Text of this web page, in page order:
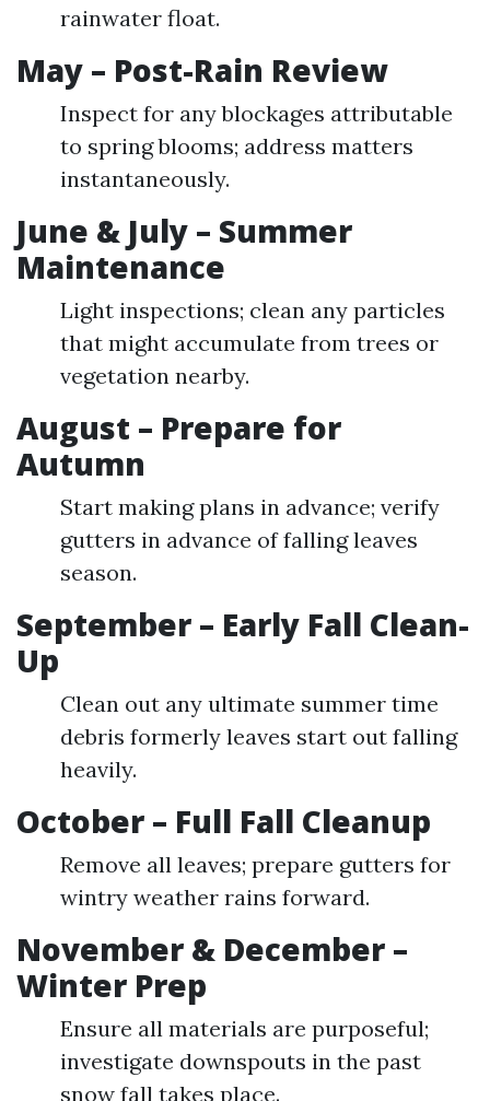
rainwater float.
May – Post-Rain Review
Inspect for any blockages attributable
to spring blooms; address matters
instantaneously.
June & July – Summer
Maintenance
Light inspections; clean any particles
that might accumulate from trees or
vegetation nearby.
August – Prepare for
Autumn
Start making plans in advance; verify
gutters in advance of falling leaves
season.
September – Early Fall Clean-
Up
Clean out any ultimate summer time
debris formerly leaves start out falling
heavily.
October – Full Fall Cleanup
Remove all leaves; prepare gutters for
wintry weather rains forward.
November & December –
Winter Prep
Ensure all materials are purposeful;
investigate downspouts in the past
snow fall takes place.